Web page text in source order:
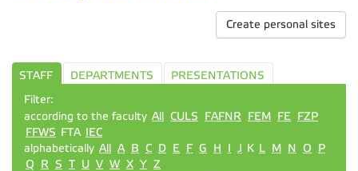
Create personal sites
STAFF DEPARTMENTS
PRESENTATIONS
Filter:
according to the faculty All CULS FAFNR FEM FE FZP
FFWS FTA IEC
alphabetically All A B C D E F G H I J K L M N O
P
Q
R S T U V W X Y Z